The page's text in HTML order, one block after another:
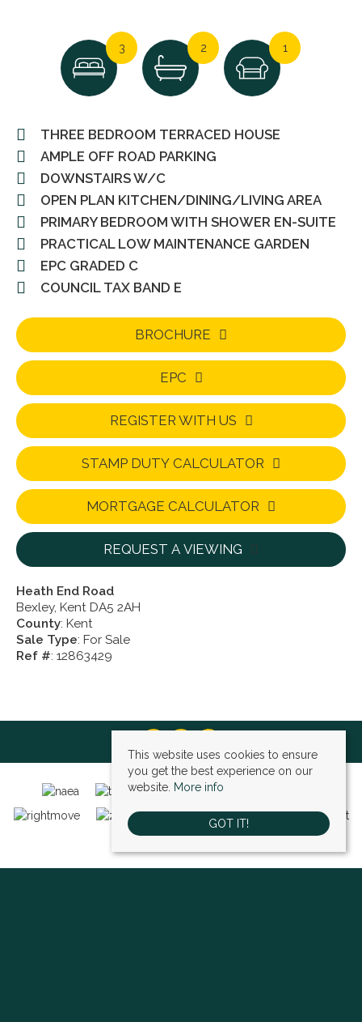
3 2 1
THREE BEDROOM TERRACED HOUSE
AMPLE OFF ROAD PARKING
DOWNSTAIRS W/C
OPEN PLAN KITCHEN/DINING/LIVING AREA
PRIMARY BEDROOM WITH SHOWER EN-SUITE
PRACTICAL LOW MAINTENANCE GARDEN
EPC GRADED C
COUNCIL TAX BAND E
BROCHURE
EPC
REGISTER WITH US
STAMP DUTY CALCULATOR
MORTGAGE CALCULATOR
REQUEST A VIEWING
Heath End Road
Bexley, Kent DA5 2AH
County: Kent
Sale Type: For Sale
Ref #: 12863429
This website uses cookies to ensure
you get the best experience on our
website. More info
GOT IT!